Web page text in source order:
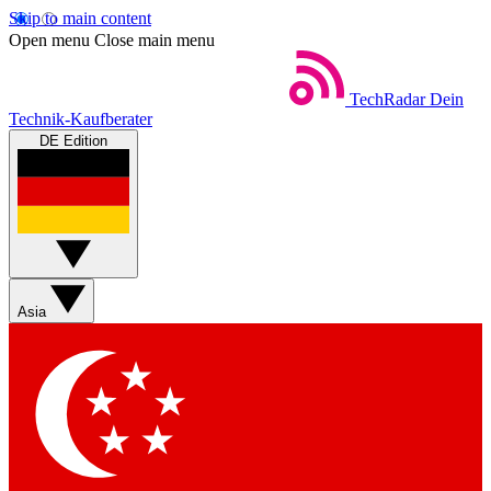
Skip to main content
Open menu Close main menu
TechRadar Dein
Technik-Kaufberater
DE Edition
Asia